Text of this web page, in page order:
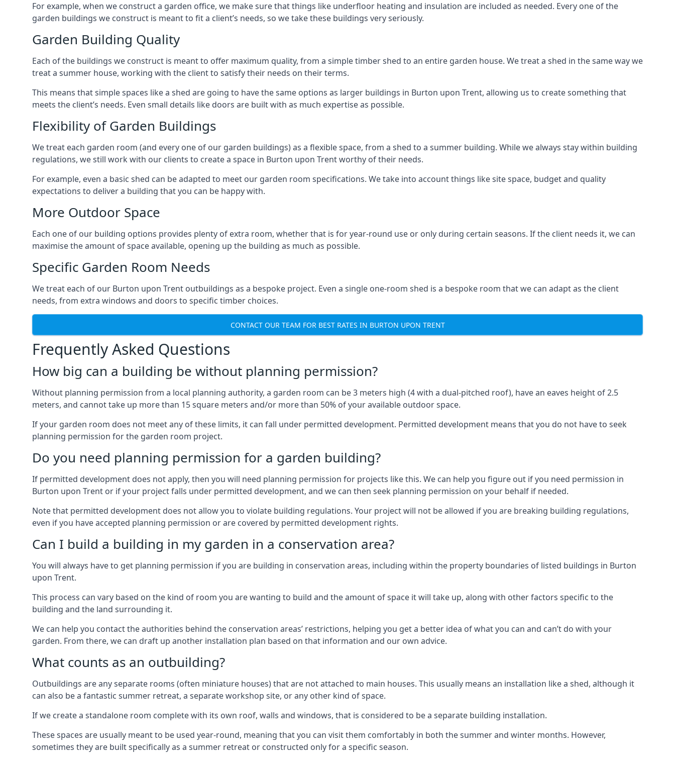
For example, when we construct a garden office, we make sure that things like underfloor heating and insulation are included as needed. Every one of the
garden buildings we construct is meant to fit a client’s needs, so we take these buildings very seriously.
Garden Building Quality
Each of the buildings we construct is meant to offer maximum quality, from a simple timber shed to an entire garden house. We treat a shed in the same way we
treat a summer house, working with the client to satisfy their needs on their terms.
This means that simple spaces like a shed are going to have the same options as larger buildings in Burton upon Trent, allowing us to create something that
meets the client’s needs. Even small details like doors are built with as much expertise as possible.
Flexibility of Garden Buildings
We treat each garden room (and every one of our garden buildings) as a flexible space, from a shed to a summer building. While we always stay within building
regulations, we still work with our clients to create a space in Burton upon Trent worthy of their needs.
For example, even a basic shed can be adapted to meet our garden room specifications. We take into account things like site space, budget and quality
expectations to deliver a building that you can be happy with.
More Outdoor Space
Each one of our building options provides plenty of extra room, whether that is for year-round use or only during certain seasons. If the client needs it, we can
maximise the amount of space available, opening up the building as much as possible.
Specific Garden Room Needs
We treat each of our Burton upon Trent outbuildings as a bespoke project. Even a single one-room shed is a bespoke room that we can adapt as the client
needs, from extra windows and doors to specific timber choices.
CONTACT OUR TEAM FOR BEST RATES IN BURTON UPON TRENT
Frequently Asked Questions
How big can a building be without planning permission?
Without planning permission from a local planning authority, a garden room can be 3 meters high (4 with a dual-pitched roof), have an eaves height of 2.5
meters, and cannot take up more than 15 square meters and/or more than 50% of your available outdoor space.
If your garden room does not meet any of these limits, it can fall under permitted development. Permitted development means that you do not have to seek
planning permission for the garden room project.
Do you need planning permission for a garden building?
If permitted development does not apply, then you will need planning permission for projects like this. We can help you figure out if you need permission in
Burton upon Trent or if your project falls under permitted development, and we can then seek planning permission on your behalf if needed.
Note that permitted development does not allow you to violate building regulations. Your project will not be allowed if you are breaking building regulations,
even if you have accepted planning permission or are covered by permitted development rights.
Can I build a building in my garden in a conservation area?
You will always have to get planning permission if you are building in conservation areas, including within the property boundaries of listed buildings in Burton
upon Trent.
This process can vary based on the kind of room you are wanting to build and the amount of space it will take up, along with other factors specific to the
building and the land surrounding it.
We can help you contact the authorities behind the conservation areas’ restrictions, helping you get a better idea of what you can and can’t do with your
garden. From there, we can draft up another installation plan based on that information and our own advice.
What counts as an outbuilding?
Outbuildings are any separate rooms (often miniature houses) that are not attached to main houses. This usually means an installation like a shed, although it
can also be a fantastic summer retreat, a separate workshop site, or any other kind of space.
If we create a standalone room complete with its own roof, walls and windows, that is considered to be a separate building installation.
These spaces are usually meant to be used year-round, meaning that you can visit them comfortably in both the summer and winter months. However,
sometimes they are built specifically as a summer retreat or constructed only for a specific season.